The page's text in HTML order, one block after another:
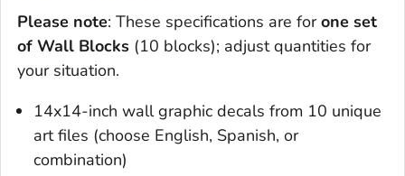
Please note: These specifications are forone set
of Wall Blocks (10 blocks); adjust quantities for
your situation.
14x14-inch wall graphic decals from 10 unique
art files (choose English, Spanish, or
combination)